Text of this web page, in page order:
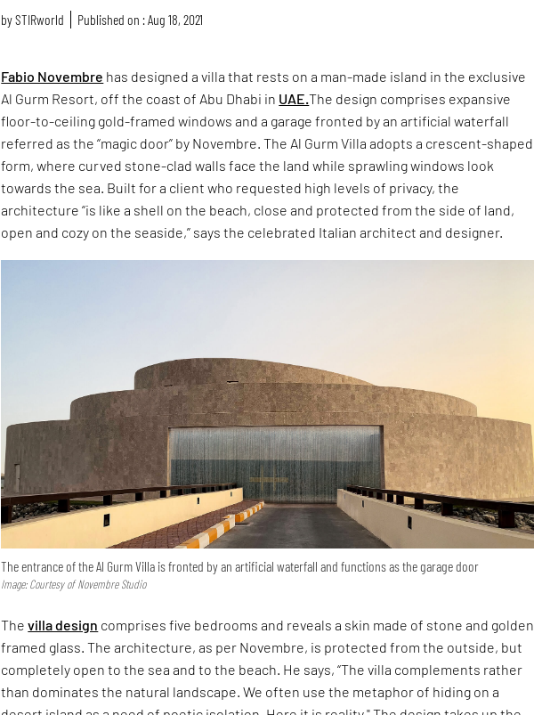
bySTIRworld Published on : Aug 18, 2021
Fabio Novembre has designed a villa that rests on a man-made island in the exclusive
Al Gurm Resort, off the coast of Abu Dhabi in UAE.The design comprises expansive
floor-to-ceiling gold-framed windows and a garage fronted by an artificial waterfall
referred as the “magic door” by Novembre. The Al Gurm Villa adopts a crescent-shaped
form, where curved stone-clad walls face the land while sprawling windows look
towards the sea. Built for a client who requested high levels of privacy, the
architecture “is like a shell on the beach, close and protected from the side of land,
open and cozy on the seaside,” says the celebrated Italian architect and designer.
The entrance of the Al Gurm Villa is fronted by an artificial waterfall and functions as the garage door
Image: Courtesy of Novembre Studio
Thevilla design comprises five bedrooms and reveals a skin made of stone and golden
framed glass. The architecture, as per Novembre, is protected from the outside, but
completely open to the sea and to the beach. He says, “The villa complements rather
than dominates the natural landscape. We often use the metaphor of hiding on a